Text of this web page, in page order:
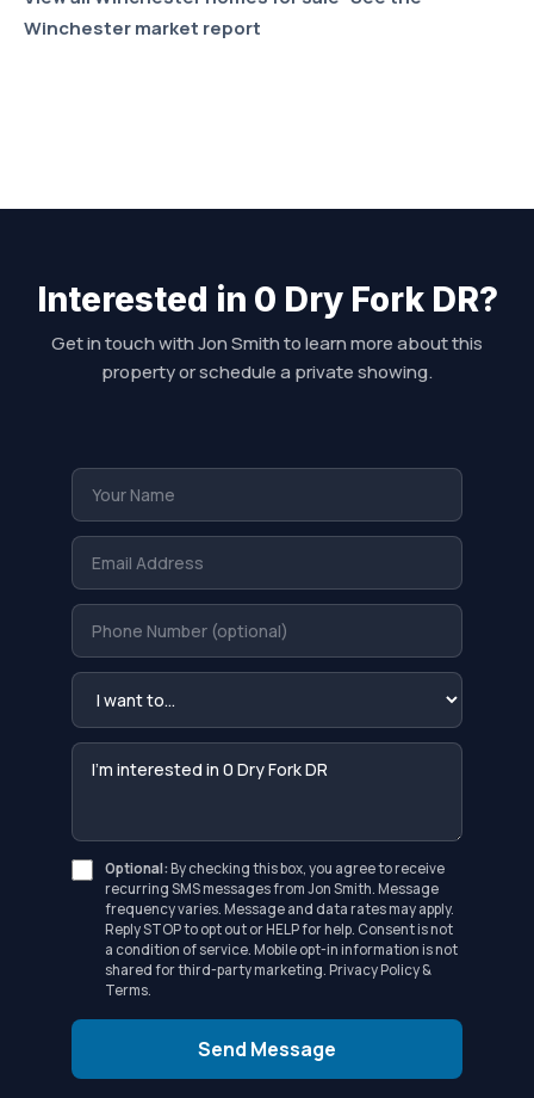
Winchester market report
Interested in 0 Dry Fork DR?
Get in touch with Jon Smith to learn more about this
property or schedule a private showing.
Optional:By checking this box, you agree to receive
recurring SMS messages from Jon Smith. Message
frequency varies. Message and data rates may apply.
Reply STOP to opt out or HELP for help. Consent is not
a condition of service. Mobile opt-in information is not
shared for third-party marketing. Privacy Policy &
Terms.
Send Message